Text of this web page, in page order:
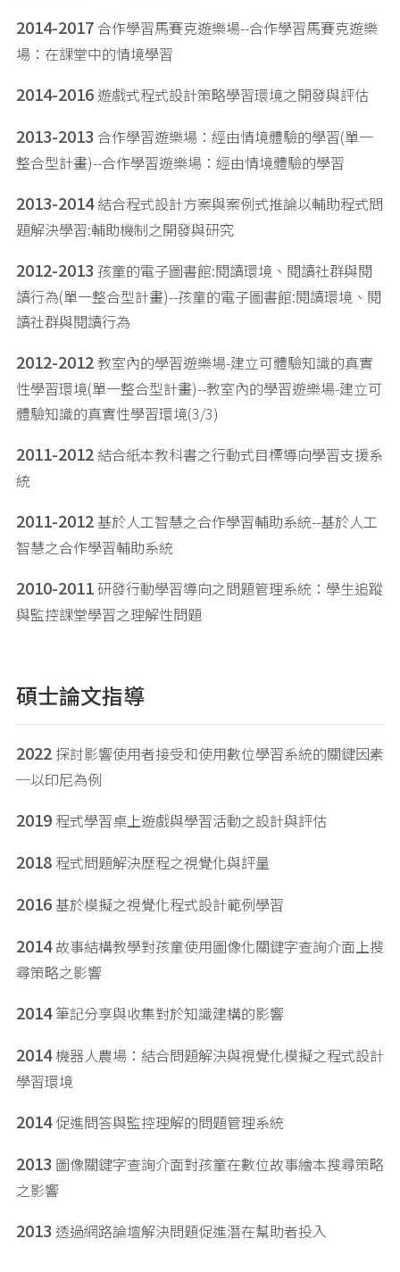
2014-2017合作學習馬賽克遊樂場--合作學習馬賽克遊樂
場：在課堂中的情境學習
2014-2016 遊戲式程式設計策略學習環境之開發與評估
2013-2013 合作學習遊樂場：經由情境體驗的學習(單一
整合型計畫)--合作學習遊樂場：經由情境體驗的學習
2013-2014結合程式設計方案與案例式推論以輔助程式問
題解決學習:輔助機制之開發與研究
2012-2013 孩童的電子圖書館:閱讀環境、閱讀社群與閱
讀行為(單一整合型計畫)--孩童的電子圖書館:閱讀環境、閱
讀社群與閱讀行為
2012-2012教室內的學習遊樂場-建立可體驗知識的真實
性學習環境(單一整合型計畫)--教室內的學習遊樂場-建立可
體驗知識的真實性學習環境(3/3)
2011-2012 結合紙本教科書之行動式目標導向學習支援系
統
2011-2012基於人工智慧之合作學習輔助系統--基於人工
智慧之合作學習輔助系統
2010-2011 研發行動學習導向之問題管理系統：學生追蹤
與監控課堂學習之理解性問題
碩士論文指導
2022 探討影響使用者接受和使用數位學習系統的關鍵因素
─以印尼為例
2019 程式學習桌上遊戲與學習活動之設計與評估
2018 程式問題解決歷程之視覺化與評量
2016基於模擬之視覺化程式設計範例學習
2014故事結構教學對孩童使用圖像化關鍵字查詢介面上搜
尋策略之影響
2014筆記分享與收集對於知識建構的影響
2014機器人農場：結合問題解決與視覺化模擬之程式設計
學習環境
2014促進問答與監控理解的問題管理系統
2013 圖像關鍵字查詢介面對孩童在數位故事繪本搜尋策略
之影響
2013 透過網路論壇解決問題促進潛在幫助者投入